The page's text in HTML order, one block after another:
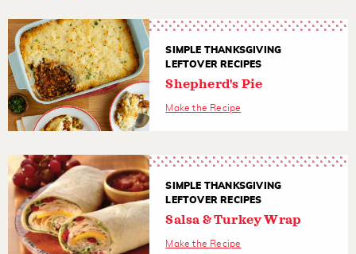
SIMPLE THANKSGIVING
LEFTOVER RECIPES
Shepherd's Pie
Make the Recipe
SIMPLE THANKSGIVING
LEFTOVER RECIPES
Salsa & Turkey Wrap
Make the Recipe